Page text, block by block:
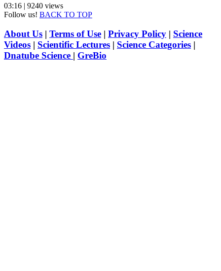
03:16 | 9240 views
Follow us! BACK TO TOP
About Us | Terms of Use | Privacy Policy | Science
Videos | Scientific Lectures | Science Categories |
Dnatube Science | GreBio